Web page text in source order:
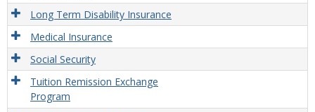
Long Term Disability Insurance
Medical Insurance
Social Security
Tuition Remission Exchange
Program